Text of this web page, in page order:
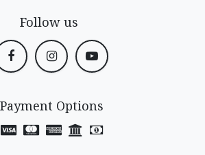
Follow us
Payment Options